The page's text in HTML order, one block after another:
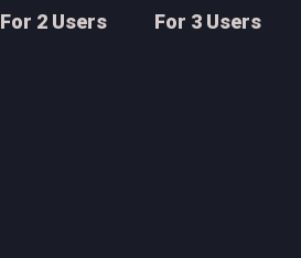
For 2 Users For 3 Users